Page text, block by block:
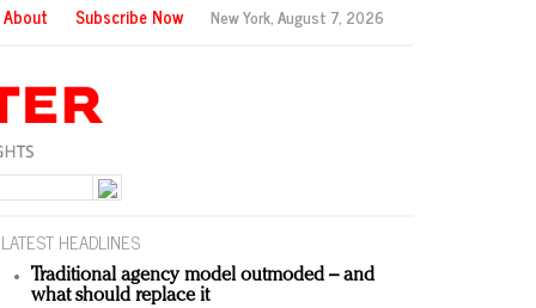
About Subscribe Now New York,August 7, 2026
LATEST HEADLINES
Traditional agency model outmoded – and
what should replace it